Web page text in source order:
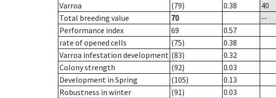
Varroa
(79) 0.38
40
Total breeding value
70
--
Performance index
69
0.57
rate of opened cells
(75)
0.38
Varroa infestation development (83)
0.32
Colony strength
(92)
0.03
Development in Spring
(105)
0.13
Robustness in winter
(91)
0.03